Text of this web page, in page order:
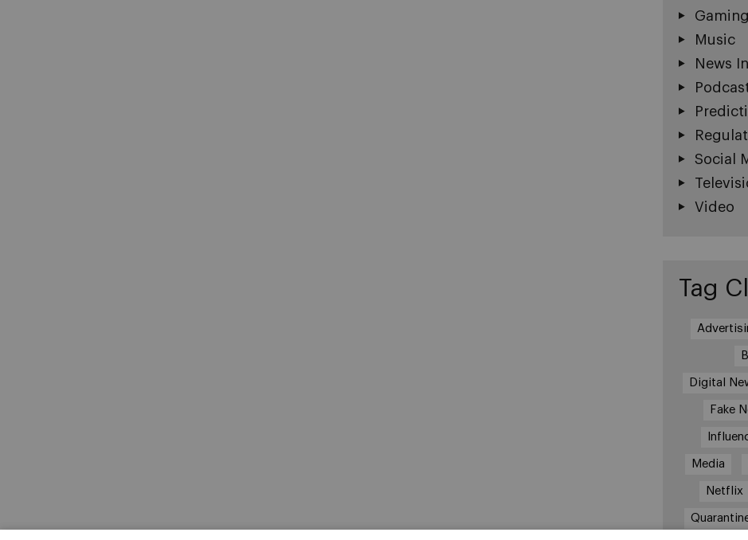
Gaming
Music
News
Social
Video
Tag
Digital
Fake
Media
Netflix